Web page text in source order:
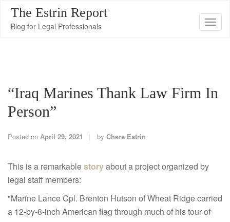
T
e
i
o
The Estrin Report
Blog for Legal Professionals
“Iraq Marines Thank Law Firm In
Person”
Posted on April 29, 2021 by Chere Estrin
This is a remarkablestoryabout a project organized by
legal staff members:
"Marine Lance Cpl. Brenton Hutson of Wheat Ridge carried
a 12-by-8-inch American flag through much of his tour of